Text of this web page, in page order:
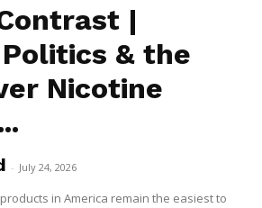
|
& the
Nicotine
- July 24, 2026
in America remain the easiest to